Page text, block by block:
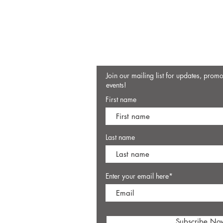
Join our mailing list for updates,
events!
First name
Last name
Enter your email here*